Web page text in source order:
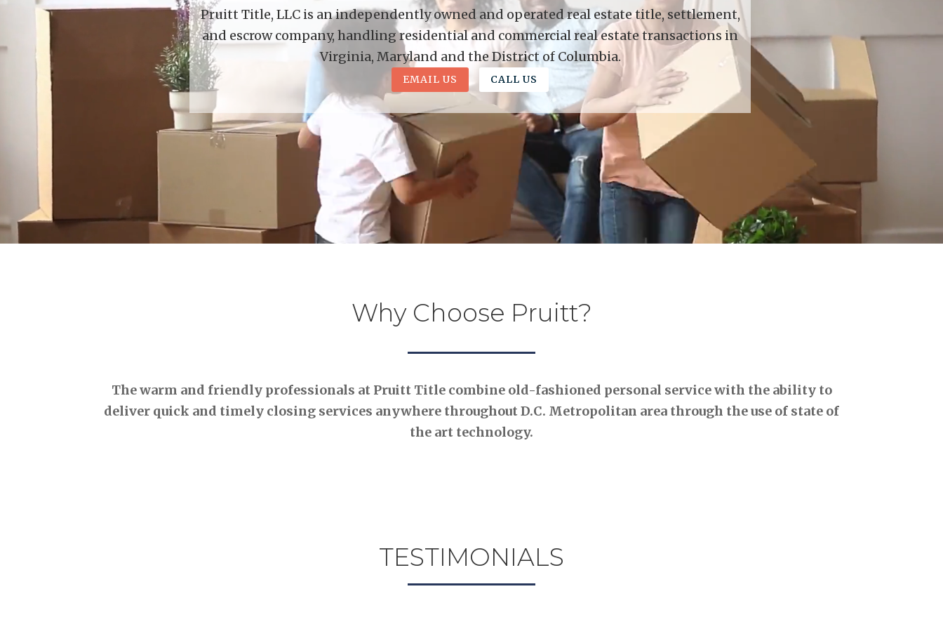
Pruitt Title, LLC is an independently owned and operated real estate title, settlement,
and escrow company, handling residential and commercial real estate transactions in
Virginia, Maryland and the District of Columbia.
EMAIL US CALL US
Why Choose Pruitt?
The warm and friendly professionals at Pruitt Title combine old-fashioned personal service with the ability to
deliver quick and timely closing services anywhere throughout D.C. Metropolitan area through the use of state of
the art technology.
TESTIMONIALS